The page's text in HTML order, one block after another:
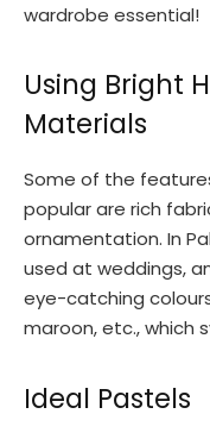
wardrobe essential!
Using Bright
Materials
Some of the
popular are rich
ornamentation. In
used at weddings,
eye-catching
maroon, etc., which
Ideal Pastels